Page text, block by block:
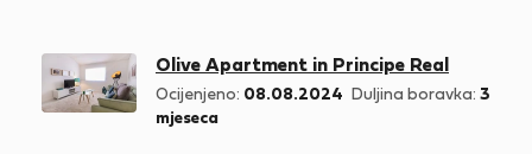
Olive Apartment in Principe Real
Ocijenjeno: 08.08.2024 Duljina boravka: 3
mjeseca